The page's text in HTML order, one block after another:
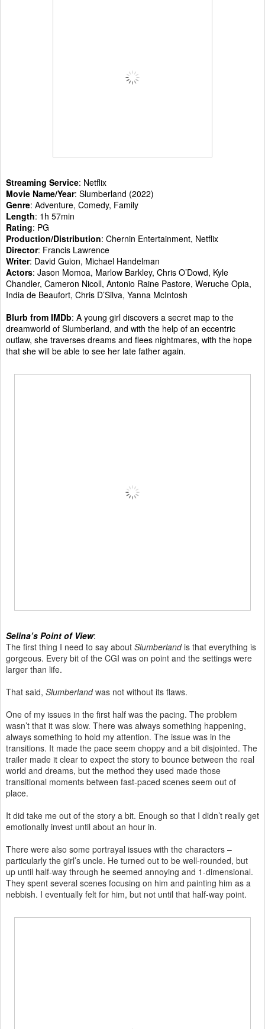
Streaming Service: Netflix
Movie Name/Year: Slumberland (2022)
Genre: Adventure, Comedy, Family
Length: 1h 57min
Rating: PG
Production/Distribution: Chernin Entertainment, Netflix
Director: Francis Lawrence
Writer: David Guion, Michael Handelman
Actors: Jason Momoa, Marlow Barkley, Chris O’Dowd, Kyle
Chandler, Cameron Nicoll, Antonio Raine Pastore, Weruche Opia,
India de Beaufort, Chris D’Silva, Yanna McIntosh
Blurb from IMDb: A young girl discovers a secret map to the
dreamworld of Slumberland, and with the help of an eccentric
outlaw, she traverses dreams and flees nightmares, with the hope
that she will be able to see her late father again.
Selina’s Point of View:
The first thing I need to say about Slumberlandis that everything is
gorgeous. Every bit of the CGI was on point and the settings were
larger than life.
That said, Slumberlandwas not without its flaws.
One of my issues in the first half was the pacing. The problem
wasn’t that it was slow. There was always something happening,
always something to hold my attention. The issue was in the
transitions. It made the pace seem choppy and a bit disjointed. The
trailer made it clear to expect the story to bounce between the real
world and dreams, but the method they used made those
transitional moments between fast-paced scenes seem out of
place.
It did take me out of the story a bit. Enough so that I didn’t really get
emotionally invest until about an hour in.
There were also some portrayal issues with the characters –
particularly the girl’s uncle. He turned out to be well-rounded, but
up until half-way through he seemed annoying and 1-dimensional.
They spent several scenes focusing on him and painting him as a
nebbish. I eventually felt for him, but not until that half-way point.